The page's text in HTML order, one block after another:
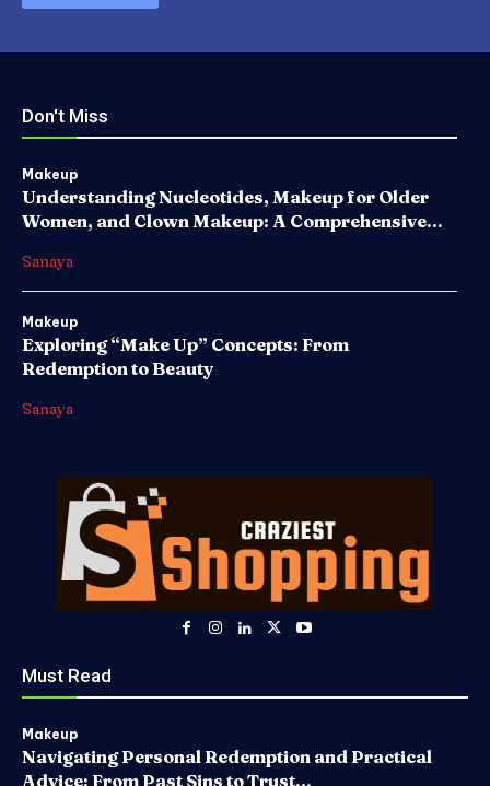
Don't Miss
Makeup
Understanding Nucleotides, Makeup for Older
Women, and Clown Makeup: A Comprehensive...
Sanaya
Makeup
Exploring “Make Up” Concepts: From
Redemption to Beauty
Sanaya
Must Read
Makeup
Navigating Personal Redemption and Practical
Advice: From Past Sins to Trust...